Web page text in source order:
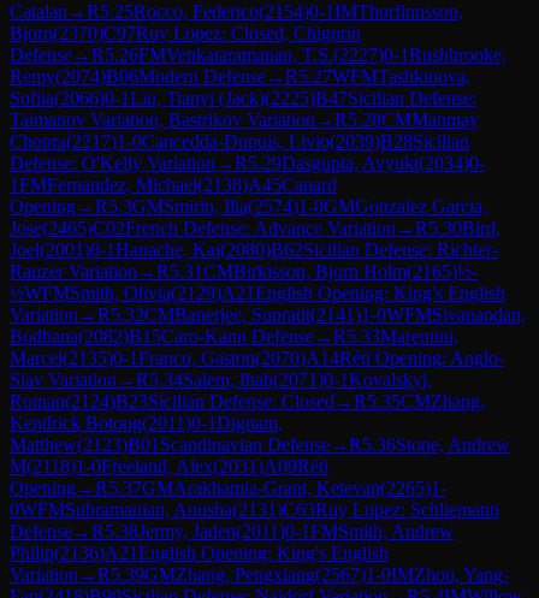
Catalan →R5.25Rocco, Federico(2154)0-1IMThorfinnsson,
Bjorn(2370)C97Ruy Lopez: Closed, Chigorin
Defense→R5.26FMVenkataramanan, T.S.(2227)0-1Rushbrooke,
Remy(2074)B06Modern Defense→R5.27WFMTashkinova,
Sofiia(2066)0-1Liu, Tianyi (Jack)(2225)B47Sicilian Defense:
Taimanov Variation, Bastrikov Variation →R5.28CMManmay
Chopra(2217)1-0Cancedda-Dupuis, Livio(2039)B28Sicilian
Defense: O'Kelly Variation →R5.29Dasgupta, Avyukt(2034)0-
1FMFernandez, Michael(2138)A45Canard
Opening→R5.3GMSmirin, Ilia(2574)1-0GMGonzalez Garcia,
Jose(2465)C02French Defense: Advance Variation →R5.30Bird,
Joel(2001)0-1Hanache, Kai(2080)B62Sicilian Defense: Richter-
Rauzer Variation →R5.31CMBirkisson, Bjorn Holm(2165)½-
½WFMSmith, Olivia(2129)A21English Opening: King's English
Variation →R5.32CMBanerjee, Supratit(2141)1-0WFMSivanandan,
Bodhana(2082)B15Caro-Kann Defense→R5.33Marentini,
Marcel(2135)0-1Franco, Gaston(2070)A14Réti Opening: Anglo-
Slav Variation →R5.34Salem, Ihab(2071)0-1Kovalskyi,
Roman(2124)B23Sicilian Defense: Closed →R5.35CMZhang,
Kendrick Botong(2011)0-1Dignam,
Matthew(2123)B01 Scandinavian Defense→R5.36Stone, Andrew
M(2118)1-0Freeland, Alex(2031)A09Réti
Opening→R5.37GMArakhamia-Grant, Ketevan(2265)1-
0WFMSubramanian, Anusha(2131)C63Ruy Lopez: Schliemann
Defense→R5.38Jermy, Jaden(2011)0-1FMSmith, Andrew
Philip(2136)A21English Opening: King's English
Variation →R5.39GMZhang, Pengxiang(2567)1-0IMZhou, Yang-